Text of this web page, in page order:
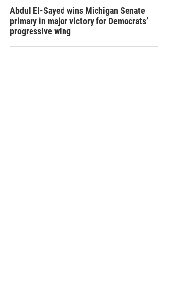
Abdul El-Sayed wins Michigan Senate
primary in major victory for Democrats’
progressive wing